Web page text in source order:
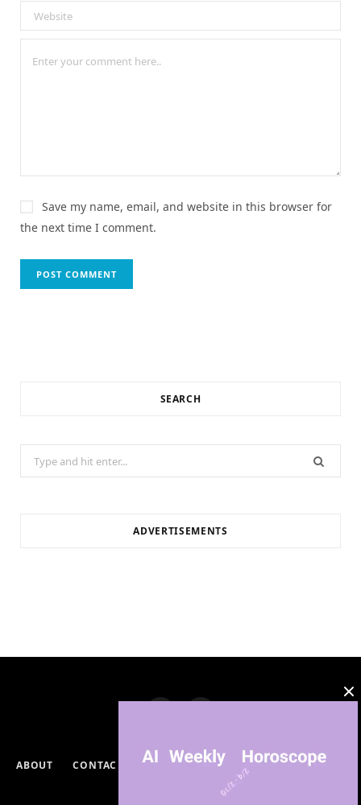
Save my name, email, and website in this browser for
the next time I comment.
SEARCH
for:
ADVERTISEMENTS
ABOUT CONTACT PRIVACY POLICY
DISCLAIMERS
TERMS & CONDITIONS